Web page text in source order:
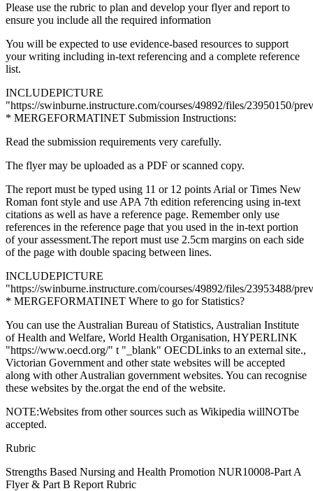
Please use the rubric to plan and develop your flyer and report to
ensure you include all the required information
You will be expected to use evidence-based resources to support
your writing including in-text referencing and a complete reference
list.
INCLUDEPICTURE
"https://swinburne.instructure.com/courses/49892/files/23950150/
* MERGEFORMATINET Submission Instructions:
Read the submission requirements very carefully.
The flyer may be uploaded as a PDF or scanned copy.
The report must be typed using 11 or 12 points Arial or Times New
Roman font style and use APA 7th edition referencing using in-text
citations as well as have a reference page. Remember only use
references in the reference page that you used in the in-text portion
of your assessment.The report must use 2.5cm margins on each side
of the page with double spacing between lines.
INCLUDEPICTURE
"https://swinburne.instructure.com/courses/49892/files/23953488/
* MERGEFORMATINET Where to go for Statistics?
You can use the Australian Bureau of Statistics, Australian Institute
of Health and Welfare, World Health Organisation, HYPERLINK
"https://www.oecd.org/" t "_blank" OECDLinks to an external site.,
Victorian Government and other state websites will be accepted
along with other Australian government websites. You can recognise
these websites by the.orgat the end of the website.
NOTE:Websites from other sources such as Wikipedia willNOTbe
accepted.
Rubric
Strengths Based Nursing and Health Promotion NUR10008-Part A
Flyer & Part B Report Rubric